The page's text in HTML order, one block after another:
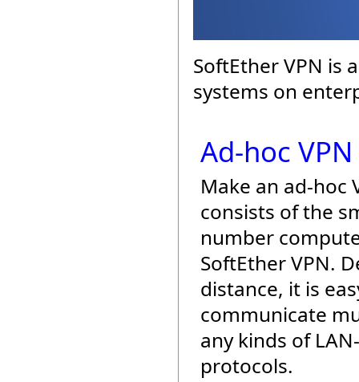
SoftEther VPN is
systems on
Ad-hoc VPN
Make an ad-hoc
consists of the
number
SoftEther VPN.
distance, it is
communicate
any kinds of
protocols.